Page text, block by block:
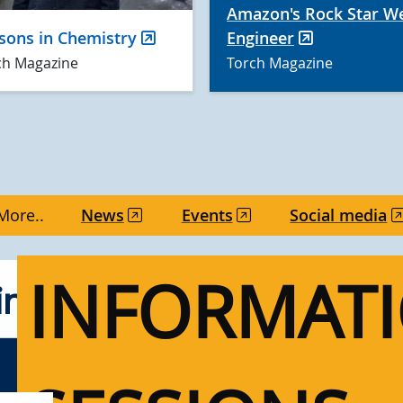
Amazon's Rock Star
Engineer
Torch Magazine
in Chemistry
Magazine
News Events Social media
UVic events for